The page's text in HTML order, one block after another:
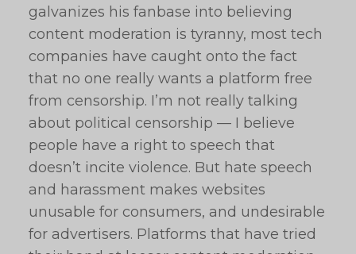
galvanizes his fanbase into believing
content moderation is tyranny, most tech
companies have caught onto the fact
that no one really wants a platform free
from censorship. I’m not really talking
about political censorship — I believe
people have a right to speech that
doesn’t incite violence. But hate speech
and harassment makes websites
unusable for consumers, and undesirable
for advertisers. Platforms that have tried